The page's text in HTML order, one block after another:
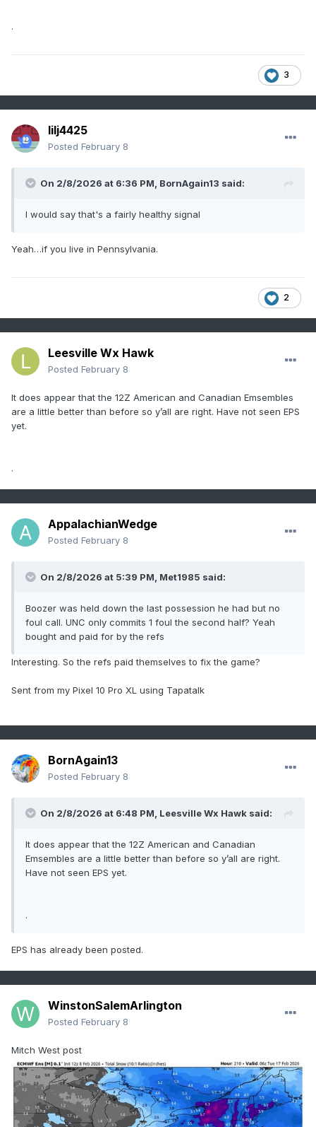
.
3
lilj4425
Posted February 8
On 2/8/2026 at 6:36 PM, BornAgain13 said:
I would say that's a fairly healthy signal
Yeah…if you live in Pennsylvania.
2
Leesville Wx Hawk
Posted February 8
It does appear that the 12Z American and Canadian Emsembles
are a little better than before so y’all are right. Have not seen EPS
yet.
.
AppalachianWedge
Posted February 8
On 2/8/2026 at 5:39 PM, Met1985 said:
Boozer was held down the last possession he had but no
foul call. UNC only commits 1 foul the second half? Yeah
bought and paid for by the refs
Interesting. So the refs paid themselves to fix the game?
Sent from my Pixel 10 Pro XL using Tapatalk
BornAgain13
Posted February 8
On 2/8/2026 at 6:48 PM, Leesville Wx Hawk said:
It does appear that the 12Z American and Canadian
Emsembles are a little better than before so y’all are right.
Have not seen EPS yet.
.
EPS has already been posted.
WinstonSalemArlington
Posted February 8
Mitch West post